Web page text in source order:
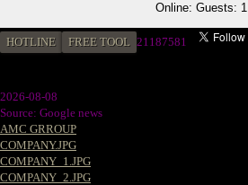
Online: Guests: 1
HOTLINE FREE TOOL 21187581
2026-08-08
Source: Google news
AMC GRROUP
COMPANY.JPG
COMPANY_1.JPG
COMPANY_2.JPG